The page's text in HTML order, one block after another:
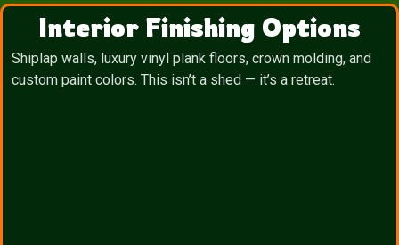
Interior Finishing Options
Shiplap walls, luxury vinyl plank floors, crown molding, and
custom paint colors. This isn’t a shed — it’s a retreat.